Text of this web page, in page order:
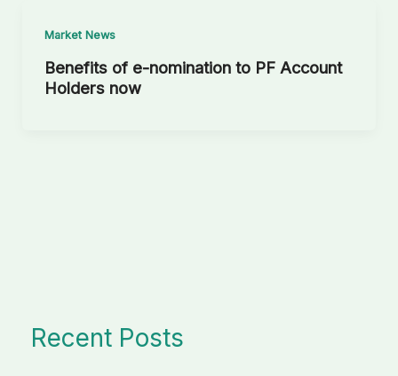
Market News
Benefits of e-nomination to PF Account
Holders now
Recent Posts